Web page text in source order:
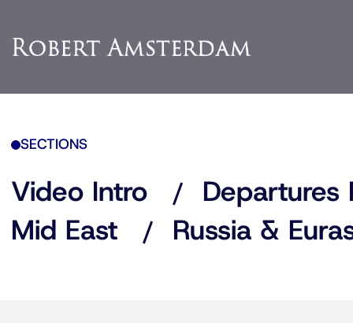
SECTIONS
Video Intro Departures
Mid East
Russia &